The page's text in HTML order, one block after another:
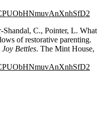
C., Pointer, L. What
of restorative parenting.
Bettles. The Mint House,